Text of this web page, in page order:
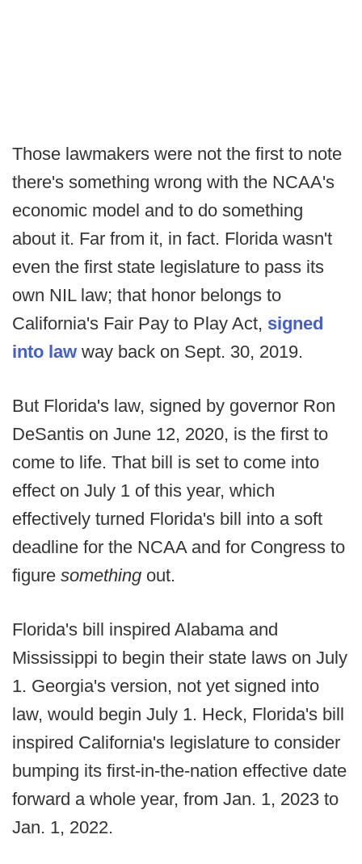
Those lawmakers were not the first to note
there's something wrong with the NCAA's
economic model and to do something
about it. Far from it, in fact. Florida wasn't
even the first state legislature to pass its
own NIL law; that honor belongs to
California's Fair Pay to Play Act, signed
into law way back on Sept. 30, 2019.
But Florida's law, signed by governor Ron
DeSantis on June 12, 2020, is the first to
come to life. That bill is set to come into
effect on July 1 of this year, which
effectively turned Florida's bill into a soft
deadline for the NCAA and for Congress to
figure something out.
Florida's bill inspired Alabama and
Mississippi to begin their state laws on July
1. Georgia's version, not yet signed into
law, would begin July 1. Heck, Florida's bill
inspired California's legislature to consider
bumping its first-in-the-nation effective date
forward a whole year, from Jan. 1, 2023 to
Jan. 1, 2022.